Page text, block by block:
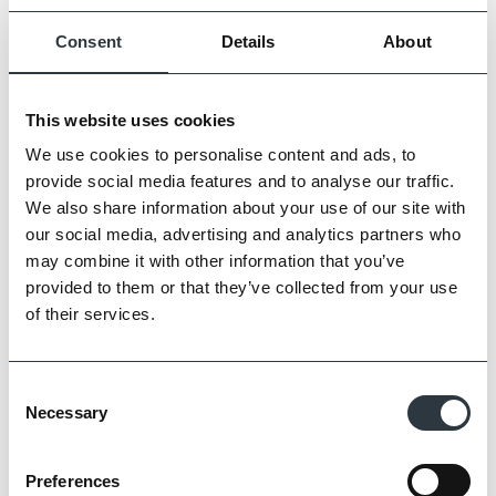
Consent Details About
This website uses cookies
We use cookies to personalise content and ads, to
provide social media features and to analyse our traffic.
We also share information about your use of our site with
our social media, advertising and analytics partners who
may combine it with other information that you’ve
provided to them or that they’ve collected from your use
of their services.
Selection
Necessary
Preferences
View project details …
Fair Mile
This listed former hospital site underwent a
family homes using our Soft Red bricks. The
indistinguishable brick match which retained the